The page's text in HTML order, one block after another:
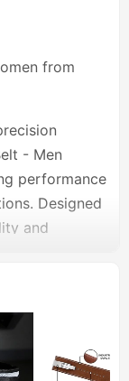
from
- Men
performance
Designed
and